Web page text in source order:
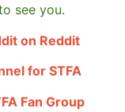
see you.
on Reddit
for STFA
Fan Group